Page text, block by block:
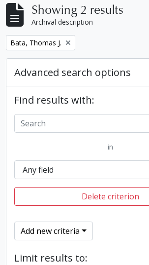
Showing 2 results
Archival description
Remove filter:
Bata, Thomas J.
Advanced search options
Find results with:
in
Delete criterion
Add new criteria
Limit results to: